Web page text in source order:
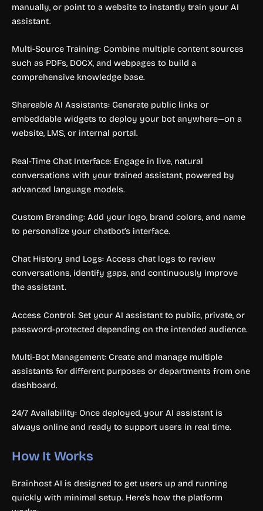
manually, or point to a website to instantly train your AI
assistant.
Multi-Source Training: Combine multiple content sources
such as PDFs, DOCX, and webpages to build a
comprehensive knowledge base.
Shareable AI Assistants: Generate public links or
embeddable widgets to deploy your bot anywhere—on a
website, LMS, or internal portal.
Real-Time Chat Interface: Engage in live, natural
conversations with your trained assistant, powered by
advanced language models.
Custom Branding: Add your logo, brand colors, and name
to personalize your chatbot’s interface.
Chat History and Logs: Access chat logs to review
conversations, identify gaps, and continuously improve
the assistant.
Access Control: Set your AI assistant to public, private, or
password-protected depending on the intended audience.
Multi-Bot Management: Create and manage multiple
assistants for different purposes or departments from one
dashboard.
24/7 Availability: Once deployed, your AI assistant is
always online and ready to support users in real time.
How It Works
Brainhost AI is designed to get users up and running
quickly with minimal setup. Here’s how the platform